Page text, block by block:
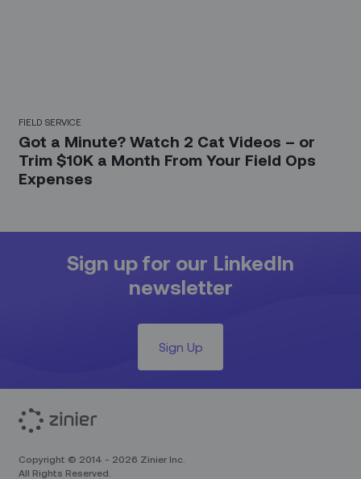
FIELD SERVICE
Got a Minute? Watch 2 Cat Videos – or
Trim $10K a Month From Your Field Ops
Expenses
Sign up for our LinkedIn
newsletter
Sign Up
Copyright © 2014 - 2026 Zinier Inc.
All Rights Reserved.